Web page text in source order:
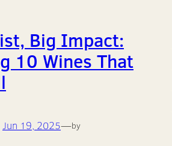
Big Impact:
10 Wines That
Jun 19, 2025—by